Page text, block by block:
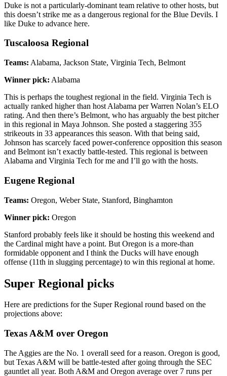
Duke is not a particularly-dominant team relative to other hosts, but
this doesn’t strike me as a dangerous regional for the Blue Devils. I
like Duke to advance here.
Tuscaloosa Regional
Teams: Alabama, Jackson State, Virginia Tech, Belmont
Winner pick: Alabama
This is perhaps the toughest regional in the field. Virginia Tech is
actually ranked higher than host Alabama per Warren Nolan’s ELO
rating. And then there’s Belmont, who has arguably the best pitcher
in this regional in Maya Johnson. She posted a staggering 355
strikeouts in 33 appearances this season. With that being said,
Johnson has scarcely faced power-conference opposition this season
and Belmont isn’t exactly battle-tested. This regional is between
Alabama and Virginia Tech for me and I’ll go with the hosts.
Eugene Regional
Teams: Oregon, Weber State, Stanford, Binghamton
Winner pick: Oregon
Stanford probably feels like it should be hosting this weekend and
the Cardinal might have a point. But Oregon is a more-than
formidable opponent and I think the Ducks will have enough
offense (11th in slugging percentage) to win this regional at home.
Super Regional picks
Here are predictions for the Super Regional round based on the
projections above:
Texas A&M over Oregon
The Aggies are the No. 1 overall seed for a reason. Oregon is good,
but Texas A&M will be battle-tested after going through the SEC
gauntlet all year. Both A&M and Oregon average over 7 runs per